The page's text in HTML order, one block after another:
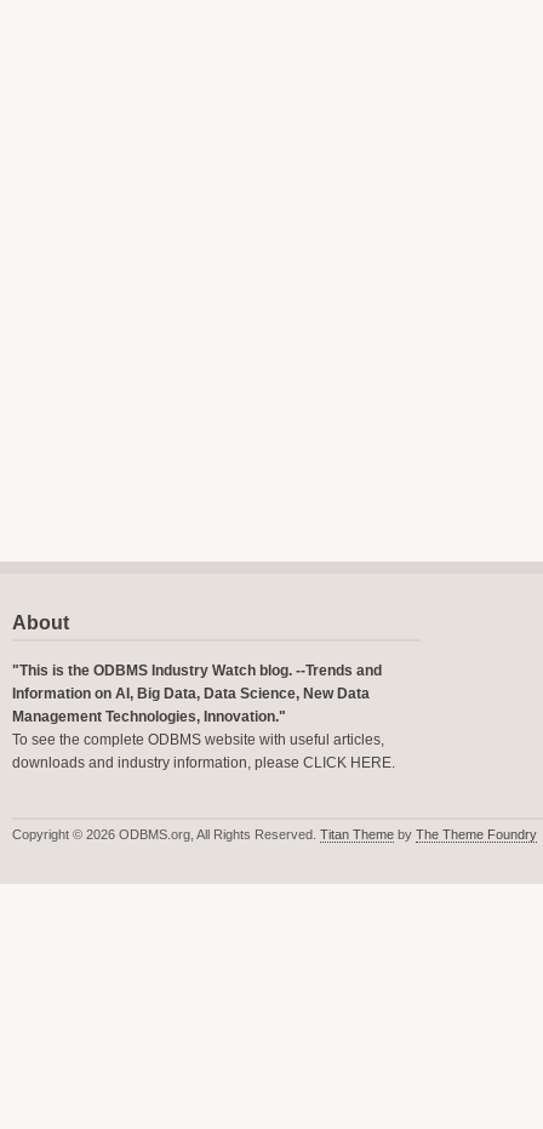
About
"This is the ODBMS Industry Watch blog. --Trends and
Information on AI, Big Data, Data Science, New Data
Management Technologies, Innovation."
To see the complete ODBMS website with useful articles,
downloads and industry information, please CLICK HERE.
Copyright © 2026 ODBMS.org, All Rights Reserved. Titan Theme by The Theme Foundry